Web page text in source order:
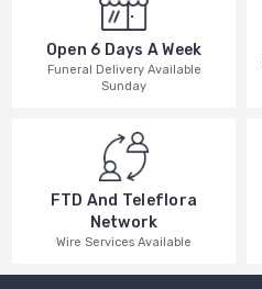
Open 6 Days A Week
Funeral Delivery Available
Sunday
FTD And Teleflora
Network
Wire Services Available